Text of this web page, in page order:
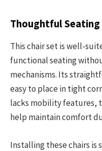
Thoughtful
This chair set is well-
functional seating
mechanisms. Its
easy to place in tight
lacks mobility features,
help maintain comfort
Installing these chairs is